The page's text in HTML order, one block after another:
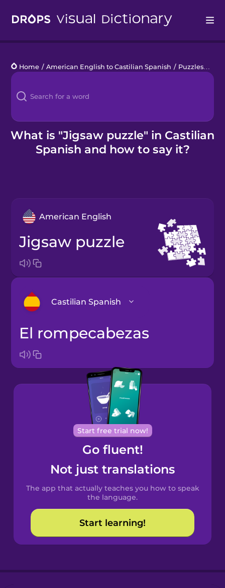
Languages
Blog
Kahoot!
Business
Home / American English to Castilian Spanish / Puzzles
What is "Jigsaw puzzle" in Castilian
Spanish and how to say it?
American English
jigsaw puzzle
Castilian Spanish
Arabic
Bosnian
Brazilian
Portuguese
Cantonese
Chinese
Spanish
Catalan
Croatian
el rompecabezas
Start free trial now!
Go fluent!
Not just translations
The app that actually teaches you how to speak
the language.
Start learning!